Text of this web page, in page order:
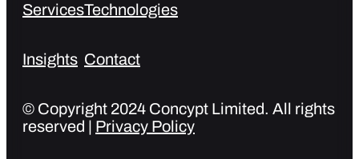
Services
Insights
Technologies
Contact
© Copyright 2024 Concypt Limited. All rights
reserved | Privacy Policy